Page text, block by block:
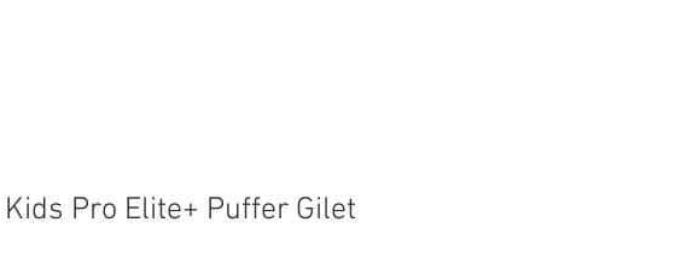
Kids Pro Elite+ Puffer Gilet